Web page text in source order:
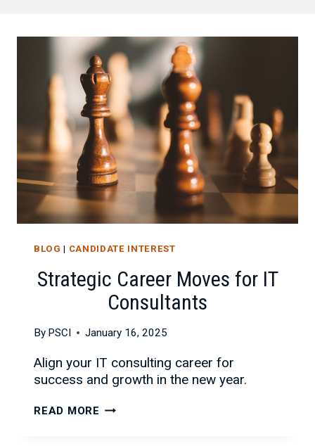
BLOG | CANDIDATE INTEREST
Strategic Career Moves for IT
Consultants
By PSCI January 16, 2025
Align your IT consulting career for
success and growth in the new year.
READ MORE STRATEGIC